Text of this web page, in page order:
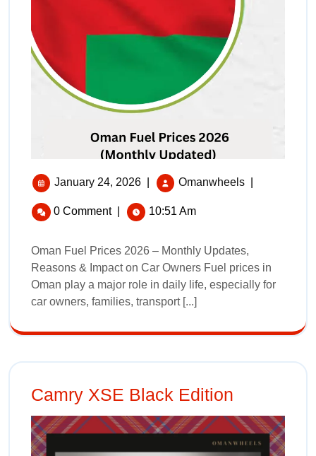
January 24, 2026 Omanwheels
0 Comment 10:51 Am
Oman Fuel Prices 2026 – Monthly Updates,
Reasons & Impact on Car Owners Fuel prices in
Oman play a major role in daily life, especially for
car owners, families, transport [...]
Camry XSE Black Edition